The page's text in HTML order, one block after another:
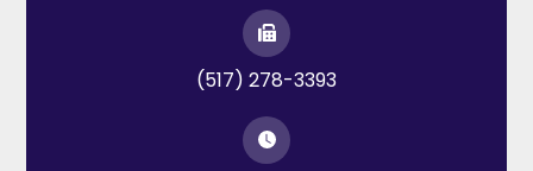
(517) 278-3393